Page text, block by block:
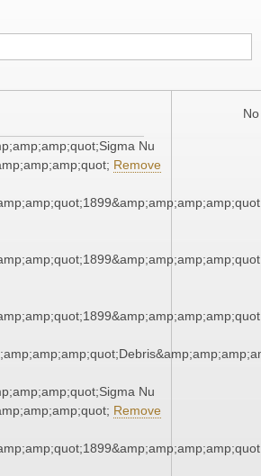
Nu
Remove
Nu
Remove